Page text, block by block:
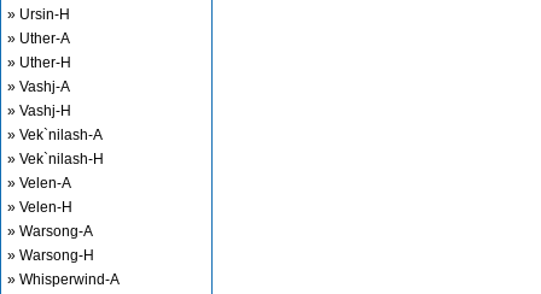
» Ursin-H
» Uther-A
» Uther-H
» Vashj-A
» Vashj-H
» Vek`nilash-A
» Vek`nilash-H
» Velen-A
» Velen-H
» Warsong-A
» Warsong-H
» Whisperwind-A